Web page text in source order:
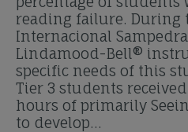
reading failure. During
Internacional
Lindamood-Bell®
specific needs of this
Tier 3 students
hours of primarily
to develop…